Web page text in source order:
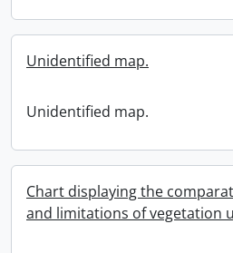
Unidentified map.
Unidentified map.
Chart displaying the
and limitations of vegetation